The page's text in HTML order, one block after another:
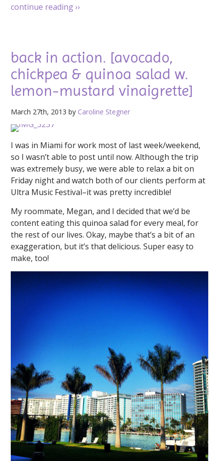
continue reading››
back in action. [avocado,
chickpea & quinoa salad w.
lemon-mustard vinaigrette]
March 27th, 2013 by Caroline Stegner
I was in Miami for work most of last week/weekend,
so I wasn’t able to post until now. Although the trip
was extremely busy, we were able to relax a bit on
Friday night and watch both of our clients perform at
Ultra Music Festival–it was pretty incredible!
My roommate, Megan, and I decided that we’d be
content eating this quinoa salad for every meal, for
the rest of our lives. Okay, maybe that’s a bit of an
exaggeration, but it’s that delicious. Super easy to
make, too!